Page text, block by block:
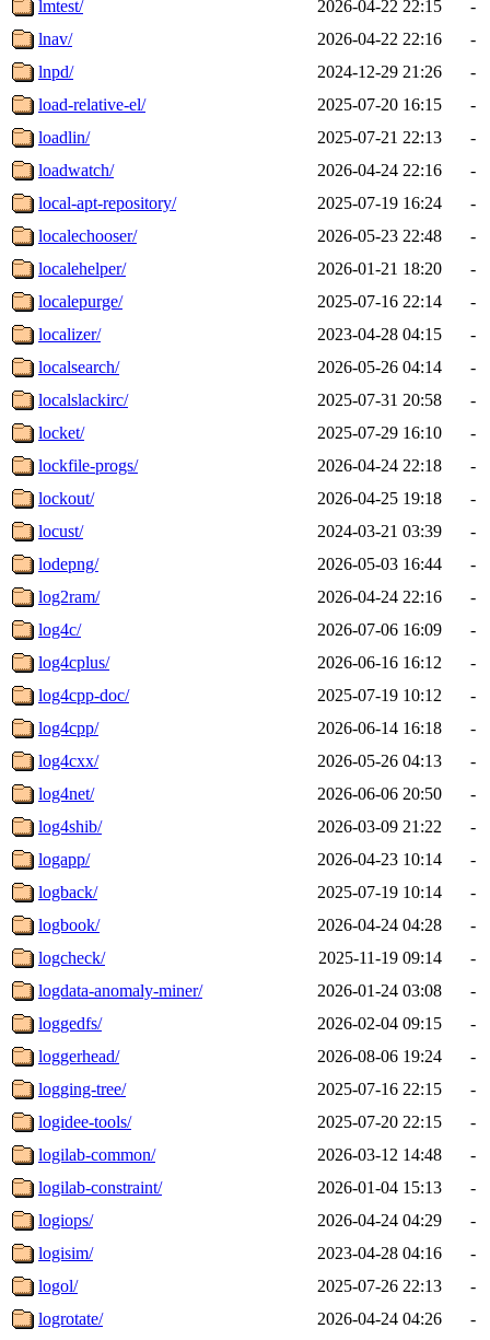
lmtest/
2026-04-22 22:15
-
lnav/
2026-04-22 22:16
-
lnpd/
2024-12-29 21:26
-
load-relative-el/
2025-07-20 16:15
-
loadlin/
2025-07-21 22:13
-
loadwatch/
2026-04-24 22:16
-
local-apt-repository/
2025-07-19 16:24
-
localechooser/
2026-05-23 22:48
-
localehelper/
2026-01-21 18:20
-
localepurge/
2025-07-16 22:14
-
localizer/
2023-04-28 04:15
-
localsearch/
2026-05-26 04:14
-
localslackirc/
2025-07-31 20:58
-
locket/
2025-07-29 16:10
-
lockfile-progs/
2026-04-24 22:18
-
lockout/
2026-04-25 19:18
-
locust/
2024-03-21 03:39
-
lodepng/
2026-05-03 16:44
-
log2ram/
2026-04-24 22:16
-
log4c/
2026-07-06 16:09
-
log4cplus/
2026-06-16 16:12
-
log4cpp-doc/
2025-07-19 10:12
-
log4cpp/
2026-06-14 16:18
-
log4cxx/
2026-05-26 04:13
-
log4net/
2026-06-06 20:50
-
log4shib/
2026-03-09 21:22
-
logapp/
2026-04-23 10:14
-
logback/
2025-07-19 10:14
-
logbook/
2026-04-24 04:28
-
logcheck/
2025-11-19 09:14
-
logdata-anomaly-miner/
2026-01-24 03:08
-
loggedfs/
2026-02-04 09:15
-
loggerhead/
2026-08-06 19:24
-
logging-tree/
2025-07-16 22:15
-
logidee-tools/
2025-07-20 22:15
-
logilab-common/
2026-03-12 14:48
-
logilab-constraint/
2026-01-04 15:13
-
logiops/
2026-04-24 04:29
-
logisim/
2023-04-28 04:16
-
logol/
2025-07-26 22:13
-
logrotate/
2026-04-24 04:26
-